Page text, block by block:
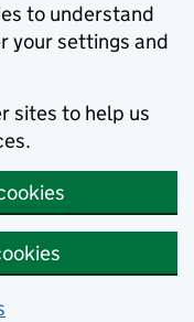
to understand
your settings and
sites to help us